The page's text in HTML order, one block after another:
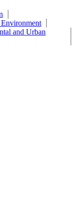
and Urban